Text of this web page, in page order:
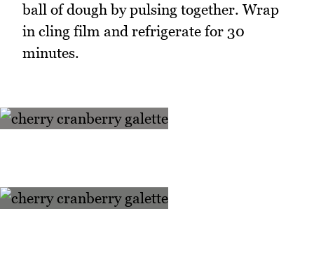
ball of dough by pulsing together. Wrap
in cling film and refrigerate for 30
minutes.